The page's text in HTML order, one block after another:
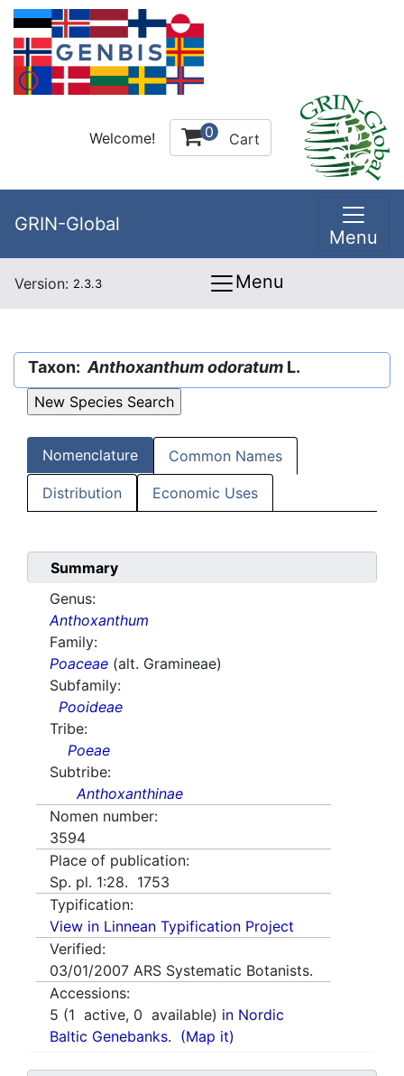
Welcome! 0 Cart
GRIN-Global
Menu
Version: 2.3.3 Menu
Taxon: Anthoxanthum odoratum L.
Nomenclature Common Names
Distribution Economic Uses
Summary
Genus:
Anthoxanthum
Family:
Poaceae (alt. Gramineae)
Subfamily:
Pooideae
Tribe:
Poeae
Subtribe:
Anthoxanthinae
Nomen number:
3594
Place of publication:
Sp. pl. 1:28. 1753
Typification:
View in Linnean Typification Project
Verified:
03/01/2007 ARS Systematic Botanists.
Accessions:
5 (1 active, 0 available) in Nordic
Baltic Genebanks. (Map it)